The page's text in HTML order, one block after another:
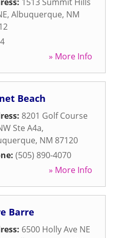
, Albuquerque, NM
» More Info
Beach
8201 Golf Course
Ste A4a,
, NM 87120
(505) 890-4070
» More Info
Barre
6500 Holly Ave NE